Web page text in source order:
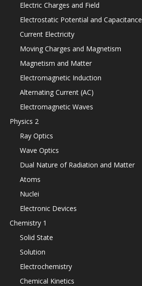
Electric Charges and Field
Electrostatic Potential and Capacitance
Current Electricity
Moving Charges and Magnetism
Magnetism and Matter
Electromagnetic Induction
Alternating Current (AC)
Electromagnetic Waves
Physics 2
Ray Optics
Wave Optics
Dual Nature of Radiation and Matter
Atoms
Nuclei
Electronic Devices
Chemistry 1
Solid State
Solution
Electrochemistry
Chemical Kinetics